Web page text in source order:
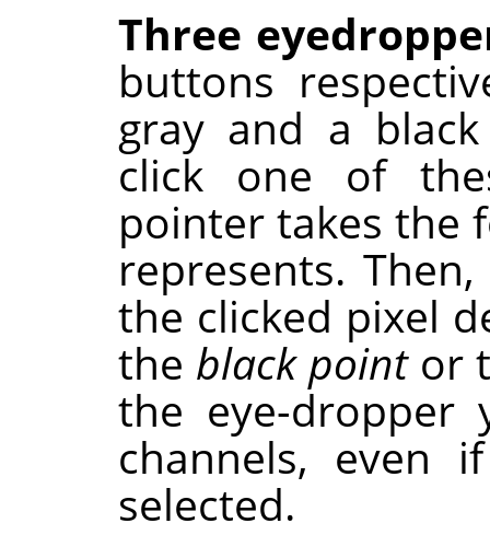
Three
buttons
gray and a
click one of
pointer takes the
represents.
the clicked pixel
the black pointor
the eye-dropper
channels, even
selected.